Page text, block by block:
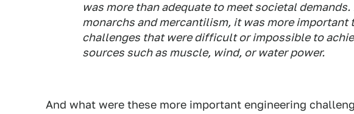
was more than adequate to meet societal
monarchs and mercantilism, it was more important
challenges that were difficult or impossible to
sources such as muscle, wind, or water power.
And what were these more important engineering